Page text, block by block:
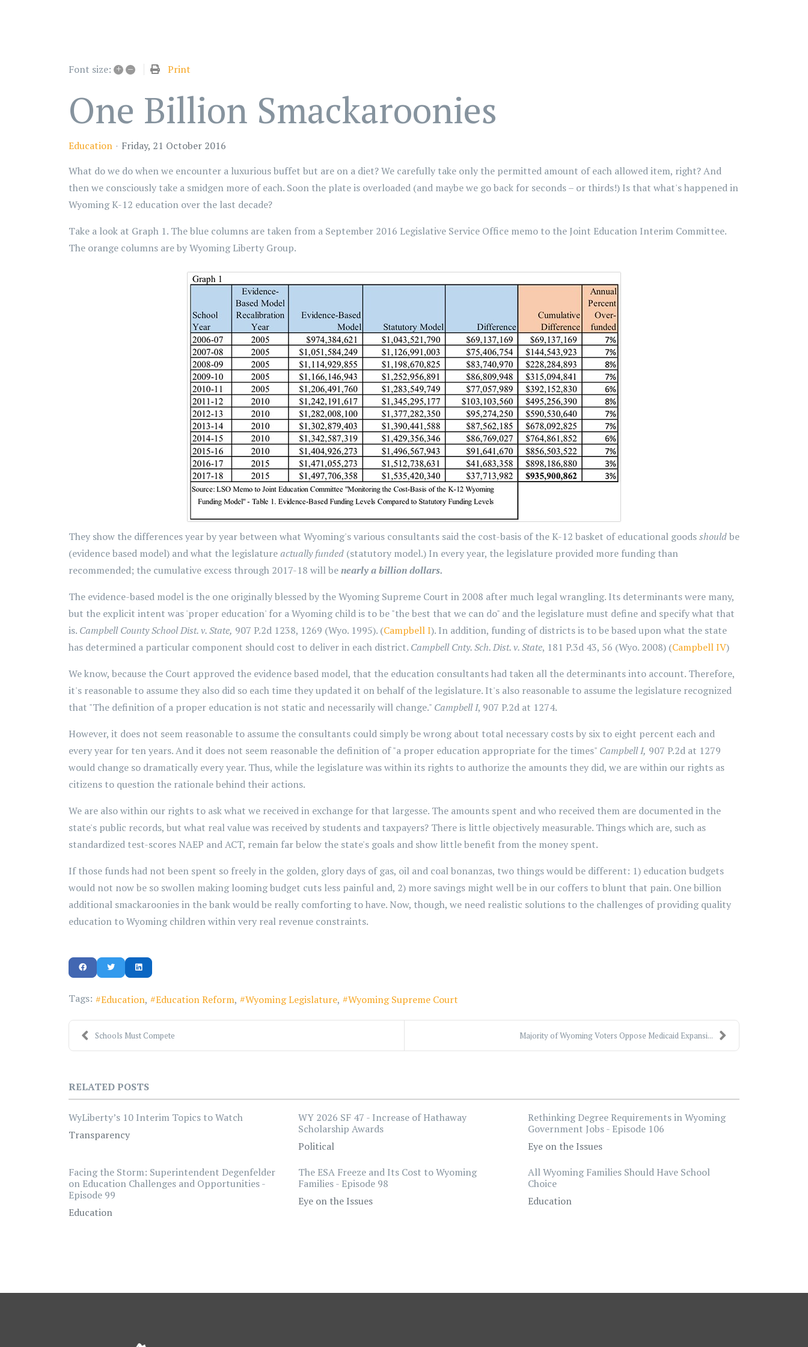
Font size: + – Print
One Billion Smackaroonies
Education
Friday, 21 October 2016
What do we do when we encounter a luxurious buffet but are on a diet? We carefully take only the permitted amount of each allowed item, right? And
then we consciously take a smidgen more of each. Soon the plate is overloaded (and maybe we go back for seconds – or thirds!) Is that what's happened in
Wyoming K-12 education over the last decade?
Take a look at Graph 1. The blue columns are taken from a September 2016 Legislative Service Office memo to the Joint Education Interim Committee.
The orange columns are by Wyoming Liberty Group.
They show the differences year by year between what Wyoming's various consultants said the cost-basis of the K-12 basket of educational goodsshouldbe
(evidence based model) and what the legislatureactually funded (statutory model.) In every year, the legislature provided more funding than
recommended; the cumulative excess through 2017-18 will benearly a billion dollars.
The evidence-based model is the one originally blessed by the Wyoming Supreme Court in 2008 after much legal wrangling. Its determinants were many,
but the explicit intent was 'proper education' for a Wyoming child is to be "the best that we can do" and the legislature must define and specify what that
is. Campbell County School Dist. v. State, 907 P.2d 1238, 1269 (Wyo. 1995). (Campbell I). In addition, funding of districts is to be based upon what the state
has determined a particular component should cost to deliver in each district. Campbell Cnty. Sch. Dist. v. State, 181 P.3d 43, 56 (Wyo. 2008) (Campbell IV)
We know, because the Court approved the evidence based model, that the education consultants had taken all the determinants into account. Therefore,
it's reasonable to assume they also did so each time they updated it on behalf of the legislature. It's also reasonable to assume the legislature recognized
that "The definition of a proper education is not static and necessarily will change." Campbell I, 907 P.2d at 1274.
However, it does not seem reasonable to assume the consultants could simply be wrong about total necessary costs by six to eight percent each and
every year for ten years. And it does not seem reasonable the definition of "a proper education appropriate for the times" Campbell I, 907 P.2d at 1279
would change so dramatically every year. Thus, while the legislature was within its rights to authorize the amounts they did, we are within our rights as
citizens to question the rationale behind their actions.
We are also within our rights to ask what we received in exchange for that largesse. The amounts spent and who received them are documented in the
state's public records, but what real value was received by students and taxpayers? There is little objectively measurable. Things which are, such as
standardized test-scores NAEP and ACT, remain far below the state's goals and show little benefit from the money spent.
If those funds had not been spent so freely in the golden, glory days of gas, oil and coal bonanzas, two things would be different: 1) education budgets
would not now be so swollen making looming budget cuts less painful and, 2) more savings might well be in our coffers to blunt that pain. One billion
additional smackaroonies in the bank would be really comforting to have. Now, though, we need realistic solutions to the challenges of providing quality
education to Wyoming children within very real revenue constraints.
Tags: Education Education Reform Wyoming Legislature Wyoming Supreme Court
Schools Must Compete Majority of Wyoming Voters Oppose Medicaid Expansi...
RELATED POSTS
WyLiberty’s 10 Interim Topics to Watch
Transparency
WY 2026 SF 47 - Increase of Hathaway
Scholarship Awards
Political
Rethinking Degree Requirements in Wyoming
Government Jobs - Episode 106
Eye on the Issues
Facing the Storm: Superintendent Degenfelder
on Education Challenges and Opportunities -
Episode 99
Education
The ESA Freeze and Its Cost to Wyoming
Families - Episode 98
Eye on the Issues
All Wyoming Families Should Have School
Choice
Education